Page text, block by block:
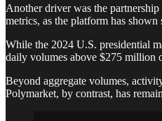
Another driver was the
metrics, as the platform has
While the 2024 U.S. presidential
daily volumes above $275 million
Beyond aggregate volumes,
Polymarket, by contrast, has